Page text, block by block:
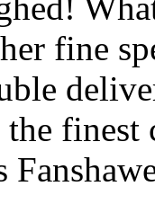
fine
the